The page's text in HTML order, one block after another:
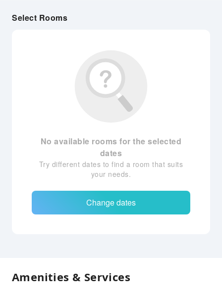
Select Rooms
No available rooms for the selected
dates
Try different dates to find a room that suits
your needs.
Change dates
Amenities & Services